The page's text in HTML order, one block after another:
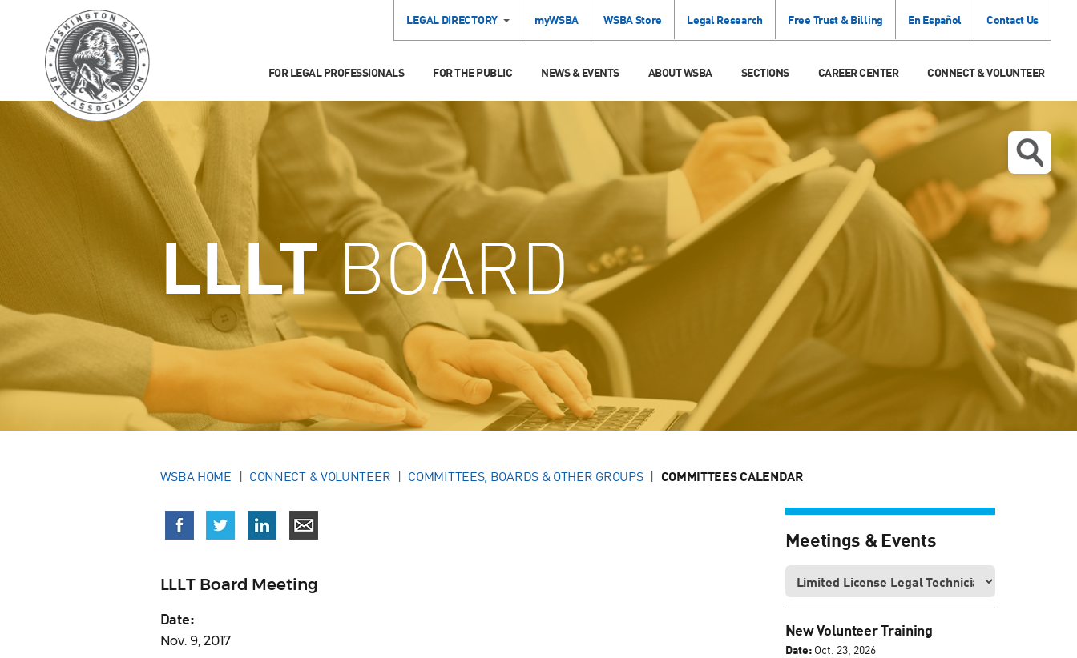
LEGAL DIRECTORY myWSBA WSBA Store Legal Research Free Trust & Billing En Español Contact Us
FOR LEGAL PROFESSIONALS FOR THE PUBLIC NEWS & EVENTS ABOUT WSBA SECTIONS CAREER CENTER CONNECT & VOLUNTEER
LLLTBOARD
WSBA HOME CONNECT & VOLUNTEER COMMITTEES, BOARDS & OTHER GROUPS COMMITTEES CALENDAR
LLLT Board Meeting
Date:
Nov. 9, 2017
Meetings & Events
New Volunteer Training
Date:Oct. 23, 2026